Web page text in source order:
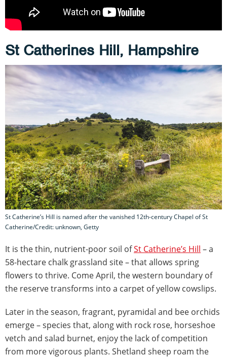
St Catherines Hill, Hampshire
St Catherine’s Hill is named after the vanished 12th-century Chapel of St
Catherine/Credit: unknown, Getty
It is the thin, nutrient-poor soil ofSt Catherine’s Hill – a
58-hectare chalk grassland site – that allows spring
flowers to thrive. Come April, the western boundary of
the reserve transforms into a carpet of yellow cowslips.
Later in the season, fragrant, pyramidal and bee orchids
emerge – species that, along with rock rose, horseshoe
vetch and salad burnet, enjoy the lack of competition
from more vigorous plants. Shetland sheep roam the